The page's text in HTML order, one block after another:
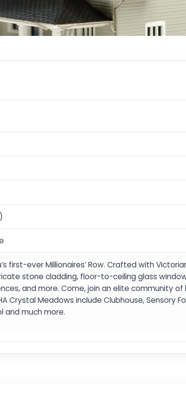
first-ever Millionaires’ Row. Crafted with
stone cladding, floor-to-ceiling glass
and more. Come, join an elite community
Crystal Meadows include Clubhouse, Sensory
and much more.